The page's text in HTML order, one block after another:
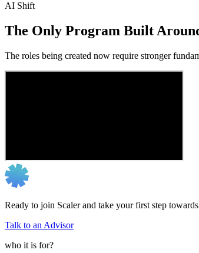
AI Shift
The Only Program Built
The roles being created now require stronger
Ready to join Scaler and take your first step towards
Talk to an Advisor
who it is for?